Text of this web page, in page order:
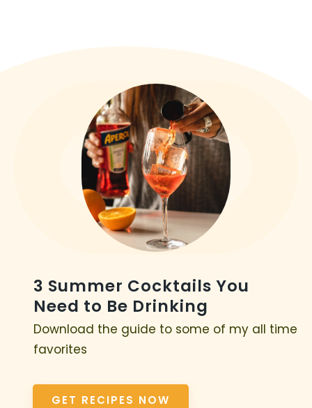
3 Summer Cocktails You
Need to Be Drinking
Download the guide to some of my all time
favorites
GET RECIPES NOW